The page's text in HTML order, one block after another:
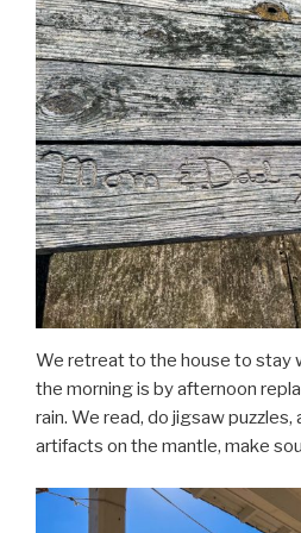
We retreat to the house to stay
the morning is by afternoon
rain. We read, do jigsaw puzzles,
artifacts on the mantle, make